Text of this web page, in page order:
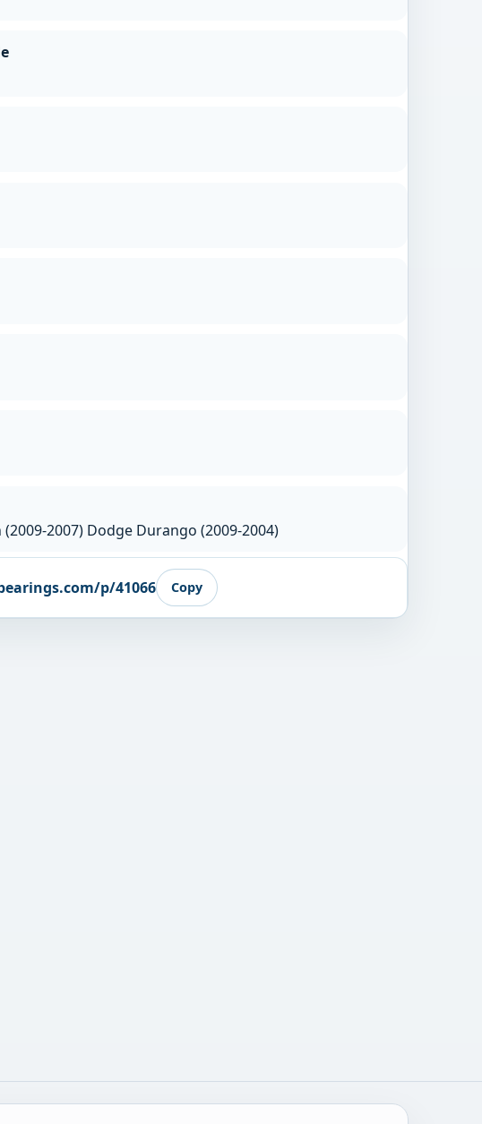
2007) Dodge Durango (2009-2004)
p/41066 Copy